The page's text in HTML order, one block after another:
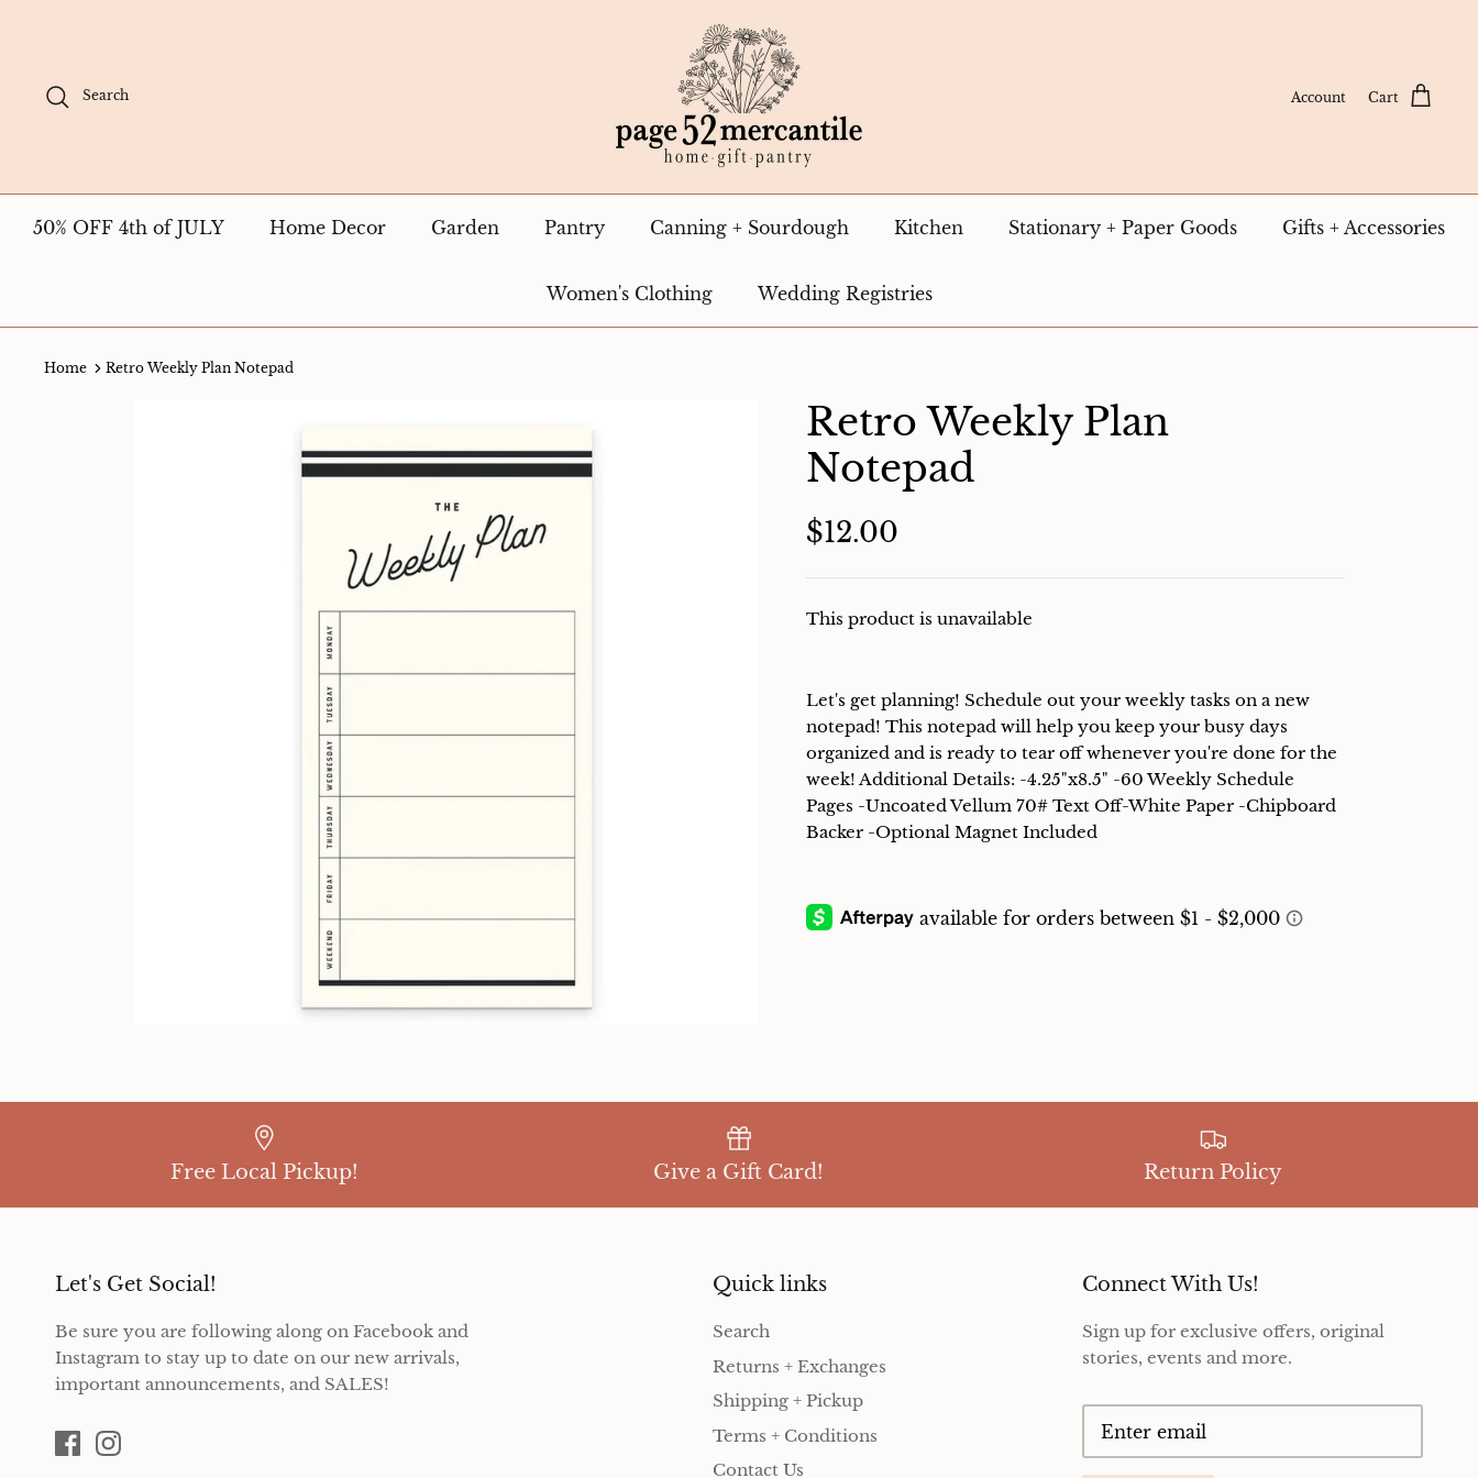
Search Account Cart
50% OFF 4th of JULY Home Decor Garden Pantry Canning + Sourdough Kitchen Stationary + Paper Goods Gifts + Accessories
Women's Clothing Wedding Registries
Home Retro Weekly Plan Notepad
Retro Weekly Plan
Notepad
$12.00
This product is unavailable
Let's get planning! Schedule out your weekly tasks on a new
notepad! This notepad will help you keep your busy days
organized and is ready to tear off whenever you're done for the
week! Additional Details: -4.25"x8.5" -60 Weekly Schedule
Pages -Uncoated Vellum 70# Text Off-White Paper -Chipboard
Backer -Optional Magnet Included
Free Local Pickup! Give a Gift Card! Return Policy
Let's Get Social!
Be sure you are following along on Facebook and
Instagram to stay up to date on our new arrivals,
important announcements, and SALES!
Quick links
Search
Returns + Exchanges
Shipping + Pickup
Terms + Conditions
Contact Us
Connect With Us!
Sign up for exclusive offers, original
stories, events and more.